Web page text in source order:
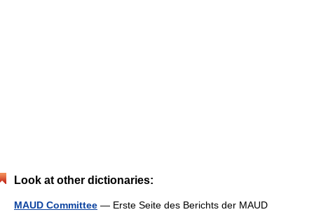
Look at other dictionaries:
MAUD Committee — Erste Seite des Berichts der MAUD